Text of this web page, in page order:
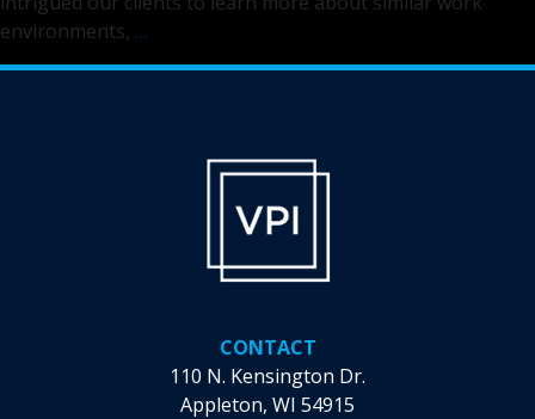
environments, …
All
CONTACT
110 N. Kensington Dr.
Appleton, WI 54915